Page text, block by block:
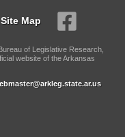
Site Map
of Legislative Research,
website of the Arkansas